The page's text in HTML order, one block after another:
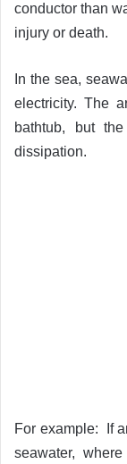
conductor than
injury or death.
In the sea,
electricity. The
bathtub, but
dissipation.
For example: If
seawater,